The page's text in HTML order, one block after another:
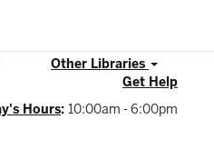
Other Libraries
Get Help
Hours: 10:00am - 6:00pm